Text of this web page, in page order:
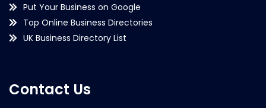
Put Your Business on Google
Top Online Business Directories
UK Business Directory List
Contact Us